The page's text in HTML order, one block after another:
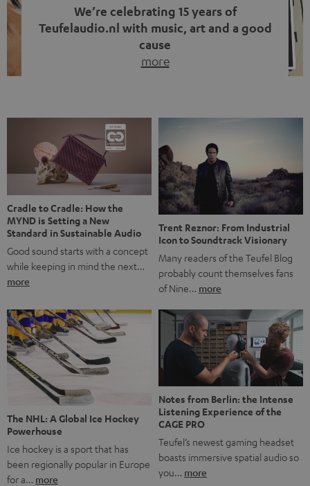
We’re celebrating 15 years of
Teufelaudio.nl with music, art and a good
cause
more
back, we wanted to do something that fits what Teufel
stands for: celebrating the power of sound and giving
something back. Music is much more than just sounding
good. A song […]
Cradle to Cradle: How the
MYND is Setting a New
Standard in Sustainable Audio
Good sound starts with a concept
while keeping in mind the next…
more
Trent Reznor: From Industrial
Icon to Soundtrack Visionary
Many readers of the Teufel Blog
probably count themselves fans
of Nine… more
The NHL: A Global Ice Hockey
Powerhouse
Ice hockey is a sport that has
been regionally popular in Europe
for a… more
Notes from Berlin: the Intense
Listening Experience of the
CAGE PRO
Teufel’s newest gaming headset
boasts immersive spatial audio so
you… more